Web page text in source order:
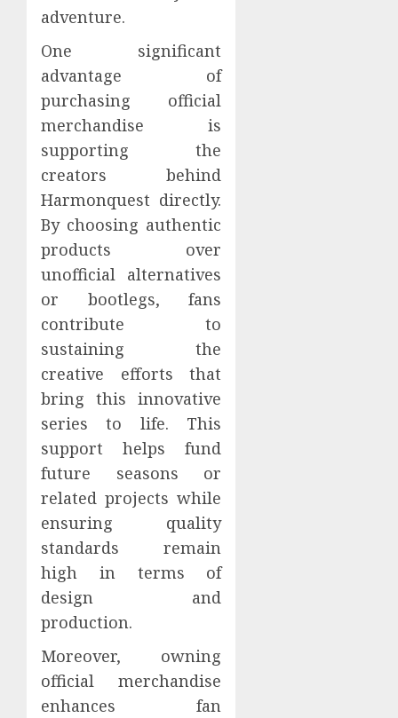
adventure.
One significant
advantage of
purchasing official
merchandise is
supporting the
creators behind
Harmonquest directly.
By choosing authentic
products over
unofficial alternatives
or bootlegs, fans
contribute to
sustaining the
creative efforts that
bring this innovative
series to life. This
support helps fund
future seasons or
related projects while
ensuring quality
standards remain
high in terms of
design and
production.
Moreover, owning
official merchandise
enhances fan